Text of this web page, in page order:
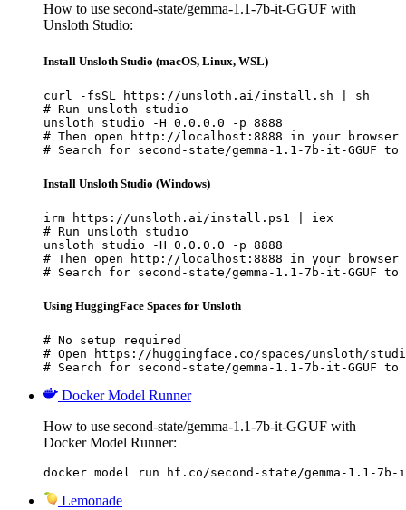
How to use second-state/gemma-1.1-7b-it-GGUF with
Unsloth Studio:
Install Unsloth Studio (macOS, Linux, WSL)
curl -fsSL https://unsloth.ai/install.sh | sh
# Run unsloth studio
unsloth studio -H 0.0.0.0 -p 8888
# Then open http://localhost:8888 in your browser
# Search for second-state/gemma-1.1-7b-it-GGUF
Install Unsloth Studio (Windows)
irm https://unsloth.ai/install.ps1 | iex
# Run unsloth studio
unsloth studio -H 0.0.0.0 -p 8888
# Then open http://localhost:8888 in your browser
# Search for second-state/gemma-1.1-7b-it-GGUF
Using HuggingFace Spaces for Unsloth
# No setup required
# Open https://huggingface.co/spaces/unsloth/
# Search for second-state/gemma-1.1-7b-it-GGUF
Docker Model Runner
How to use second-state/gemma-1.1-7b-it-GGUF with
Docker Model Runner:
docker model run hf.co/second-state/gemma-1.1-7b-it-
Lemonade